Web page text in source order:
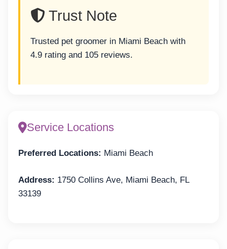
Trust Note
Trusted pet groomer in Miami Beach with
4.9 rating and 105 reviews.
Service Locations
Preferred Locations: Miami Beach
Address: 1750 Collins Ave, Miami Beach, FL
33139